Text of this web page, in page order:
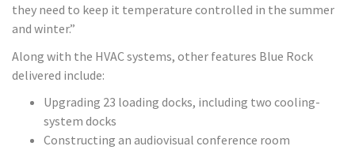
they need to keep it temperature controlled in the summer
and winter.”
Along with the HVAC systems, other features Blue Rock
delivered include:
Upgrading 23 loading docks, including two cooling-
system docks
Constructing an audiovisual conference room